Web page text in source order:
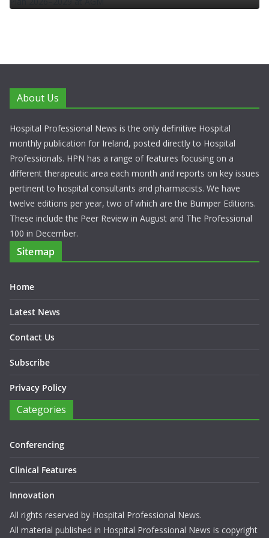
About Us
Hospital Professional News is the only definitive Hospital
monthly publication for Ireland, posted directly to Hospital
Professionals. HPN has a range of features focusing on a
different therapeutic area each month and reports on key issues
pertinent to hospital consultants and pharmacists. We have
twelve editions per year, two of which are the Bumper Editions.
These include the Peer Review in August and The Professional
100 in December.
Sitemap
Home
Latest News
Contact Us
Subscribe
Privacy Policy
Categories
Conferencing
Clinical Features
Innovation
All rights reserved by Hospital Professional News.
All material published in Hospital Professional News is copyright